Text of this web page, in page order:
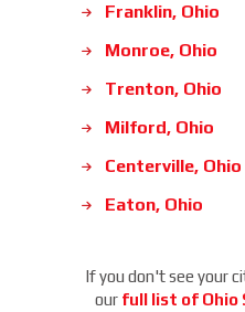
Franklin, Ohio
Monroe, Ohio
Trenton, Ohio
Milford, Ohio
Centerville, Ohio
Eaton, Ohio
If you don't see your
our full list of Ohio